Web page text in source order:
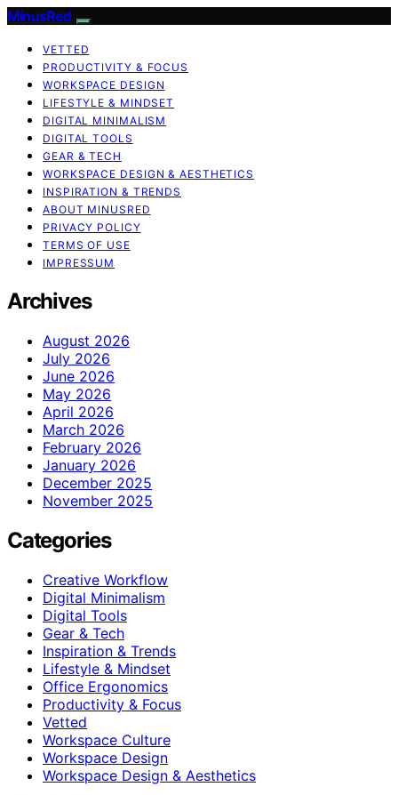
MinusRed
VETTED
PRODUCTIVITY & FOCUS
WORKSPACE DESIGN
LIFESTYLE & MINDSET
DIGITAL MINIMALISM
DIGITAL TOOLS
GEAR & TECH
WORKSPACE DESIGN & AESTHETICS
INSPIRATION & TRENDS
ABOUT MINUSRED
PRIVACY POLICY
TERMS OF USE
IMPRESSUM
Archives
August 2026
July 2026
June 2026
May 2026
April 2026
March 2026
February 2026
January 2026
December 2025
November 2025
Categories
Creative Workflow
Digital Minimalism
Digital Tools
Gear & Tech
Inspiration & Trends
Lifestyle & Mindset
Office Ergonomics
Productivity & Focus
Vetted
Workspace Culture
Workspace Design
Workspace Design & Aesthetics